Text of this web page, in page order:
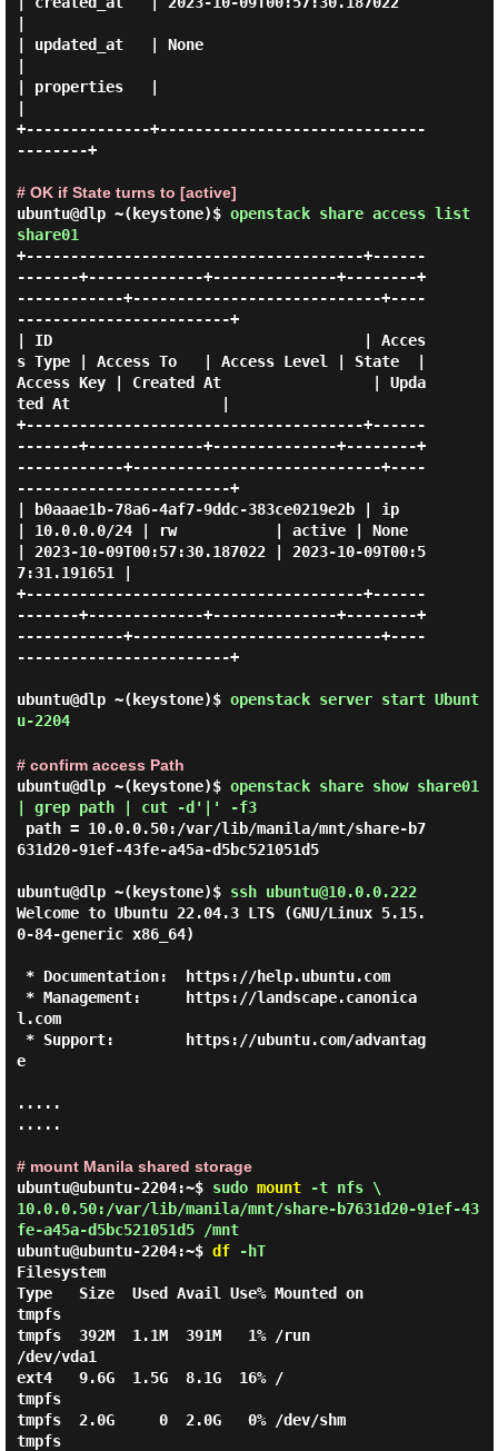
| updated_at   | None
| properties   |
+--------------+------------------------------
--------+
# OK if State turns to [active]
ubuntu@dlp ~(keystone)$ openstack share access list
share01
+--------------------------------------+------
-------+-------------+--------------+--------+
------------+----------------------------+----
------------------------+
| ID                                   | Acces
s Type | Access To   | Access Level | State  |
Access Key | Created At                 | Upda
ted At                 |
+--------------------------------------+------
-------+-------------+--------------+--------+
------------+----------------------------+----
------------------------+
| b0aaae1b-78a6-4af7-9ddc-383ce0219e2b | ip
| 10.0.0.0/24 | rw           | active | None
| 2023-10-09T00:57:30.187022 | 2023-10-09T00:5
7:31.191651 |
+--------------------------------------+------
-------+-------------+--------------+--------+
------------+----------------------------+----
------------------------+
ubuntu@dlp ~(keystone)$ openstack server start Ubunt
u-2204
# confirm access Path
ubuntu@dlp ~(keystone)$ openstack share show share01
| grep path | cut -d'|' -f3
631d20-91ef-43fe-a45a-d5bc521051d5
ubuntu@dlp ~(keystone)$ ssh ubuntu@10.0.0.222
Welcome to Ubuntu 22.04.3 LTS (GNU/Linux 5.15.
0-84-generic x86_64)
l.com
e
.....
.....
# mount Manila shared storage
ubuntu@ubuntu-2204:~$ sudo mount-t nfs \
10.0.0.50:/var/lib/manila/mnt/share-b7631d20-91ef-43
fe-a45a-d5bc521051d5 /mnt
ubuntu@ubuntu-2204:~$ df-hT
Filesystem
Type   Size  Used Avail Use% Mounted on
tmpfs
tmpfs  392M  1.1M  391M   1% /run
/dev/vda1
ext4   9.6G  1.5G  8.1G  16% /
tmpfs
tmpfs  2.0G     0  2.0G   0% /dev/shm
tmpfs